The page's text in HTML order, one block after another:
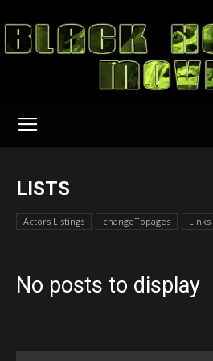
Horror
Movies
LISTS
Actors Listings changeTopages Links
No posts to display